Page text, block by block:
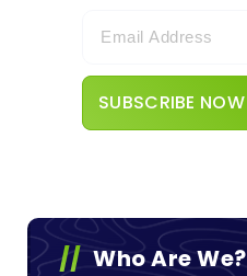
Who Are We?